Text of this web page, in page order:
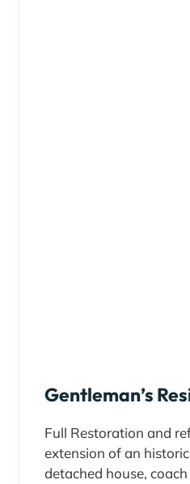
Gentleman’s
Full Restoration and
extension of an
detached house,